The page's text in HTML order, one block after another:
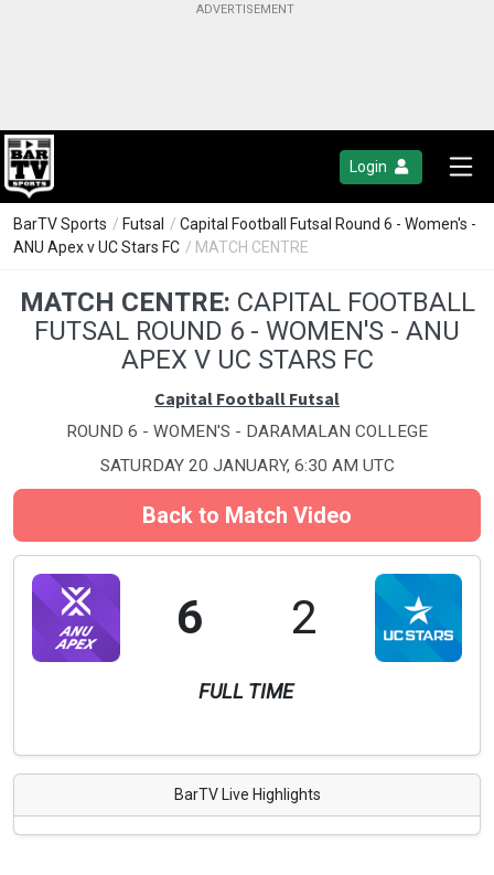
Login
BarTV Sports / Futsal / Capital Football Futsal Round 6 - Women's -
ANU Apex v UC Stars FC / MATCH CENTRE
MATCH CENTRE: CAPITAL FOOTBALL
FUTSAL ROUND 6 - WOMEN'S - ANU
APEX V UC STARS FC
Capital Football Futsal
ROUND 6 - WOMEN'S - DARAMALAN COLLEGE
SATURDAY 20 JANUARY, 6:30 AM UTC
Back to Match Video
6 2
FULL TIME
BarTV Live Highlights